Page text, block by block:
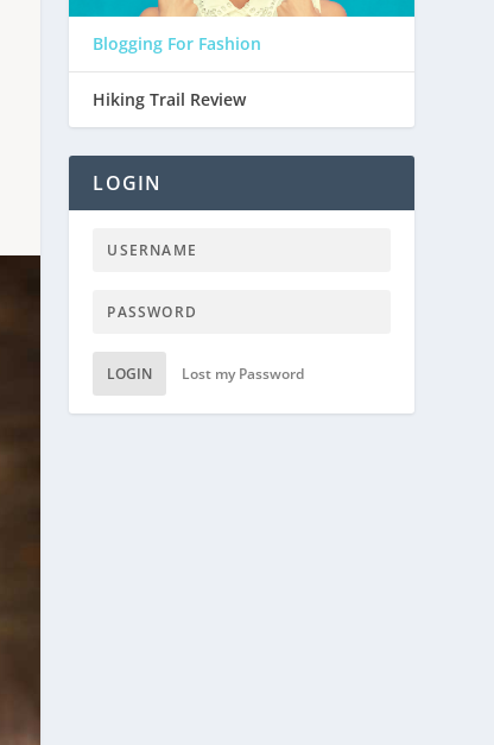
Blogging For Fashion
Hiking Trail Review
LOGIN
LOGIN Lost my Password